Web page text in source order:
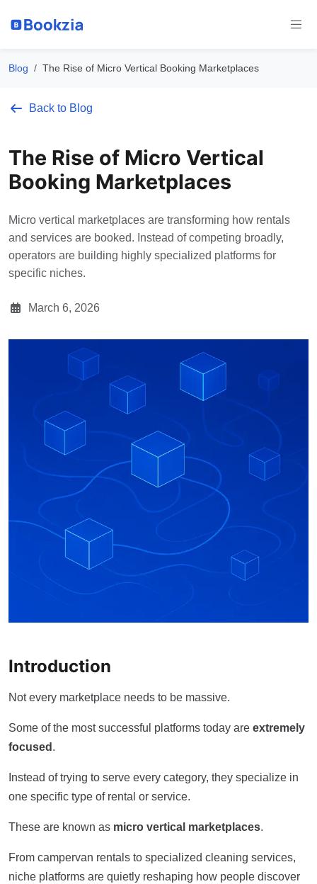
Blog The Rise of Micro Vertical Booking Marketplaces
Back to Blog
The Rise of Micro Vertical
Booking Marketplaces
Micro vertical marketplaces are transforming how rentals
and services are booked. Instead of competing broadly,
operators are building highly specialized platforms for
specific niches.
March 6, 2026
Introduction
Not every marketplace needs to be massive.
Some of the most successful platforms today are extremely
focused .
Instead of trying to serve every category, they specialize in
one specific type of rental or service.
These are known as micro vertical marketplaces.
From campervan rentals to specialized cleaning services,
niche platforms are quietly reshaping how people discover